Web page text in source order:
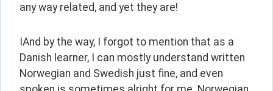
any way related, and yet they are!
IAnd by the way, I forgot to mention that as a
Danish learner, I can mostly understand written
Norwegian and Swedish just fine, and even